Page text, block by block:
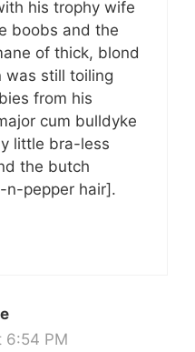
his trophy wife
boobs and the
of thick, blond
was still toiling
from his
cum bulldyke
little bra-less
the butch
n-pepper hair].
6:54 PM